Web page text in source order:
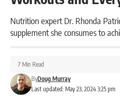
Nutrition expert Dr. Rhonda
supplement she consumes to
Last updated: May 23, 2024 3:25 pm
ByDoug Murray
7 Min Read